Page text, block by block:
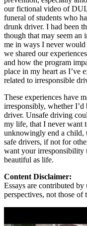
our fictional video of
funeral of students who
drunk driver. I had been
though that may seem an
me in ways I never
we shared our
and how the program
place in my heart as I’ve
related to irresponsible
These experiences have
irresponsibly, whether I’d
driver. Unsafe driving
my life, that I never want
unknowingly end a child,
safe drivers, if not for
want your irresponsibility
beautiful as life.
Content Disclaimer:
Essays are contributed
perspectives, not those of